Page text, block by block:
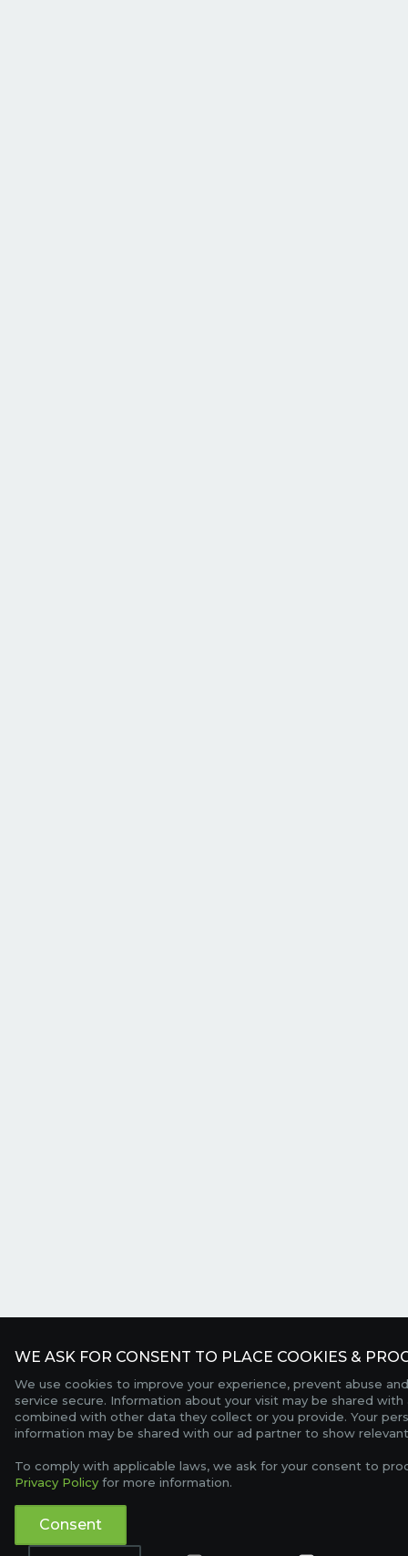
WE ASK FOR CONSENT TO PLACE COOKIES &
We use cookies to improve your experience, prevent abuse
service secure. Information about your visit may be shared
combined with other data they collect or you provide. Your
information may be shared with our ad partner to show
To comply with applicable laws, we ask for your consent to
Privacy Policy for more information.
Consent